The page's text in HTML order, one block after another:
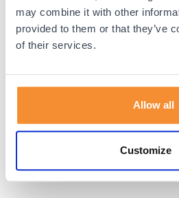
may combine it with other
provided to them or that they’ve
of their services.
Allow all
Customize
browser console for